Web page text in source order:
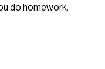
do homework.